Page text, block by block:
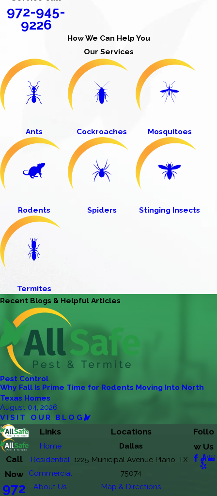
972-945-
9226
How We Can Help You
Our Services
Ants Cockroaches Mosquitoes
Rodents Spiders Stinging Insects
Termites
Recent Blogs & Helpful Articles
Pest Control
Why Fall Is Prime Time for Rodents Moving Into North
Texas Homes
August 04, 2026
VISIT OUR BLOG
Call
Now
972
Links
Home
Residential
Commercial
About Us
Locations
Dallas
1225 Municipal Avenue Plano, TX
75074
Map & Directions
Follo
w Us